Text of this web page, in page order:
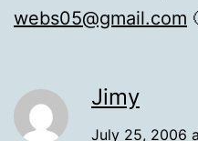
webs05@gmail.com
Jimy
July 25, 2006